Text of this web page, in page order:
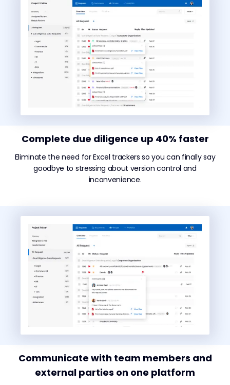
Complete due diligence up 40% faster
Eliminate the need for Excel trackers so you can finally say
goodbye to stressing about version control and
inconvenience.
Communicate with team members and
external parties on one platform